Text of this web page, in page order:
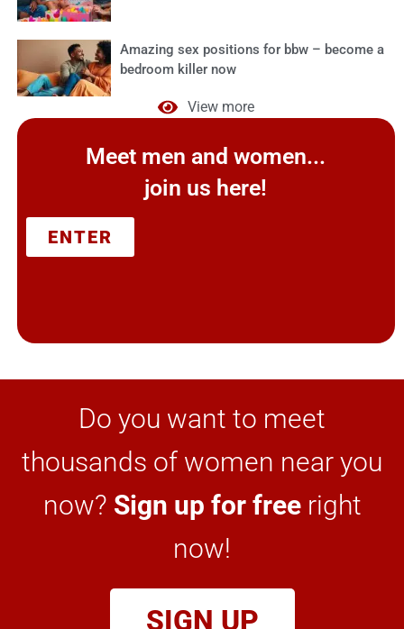
Amazing sex positions for bbw – become a
bedroom killer now
View more
Meet men and women...
join us here!
ENTER
Do you want to meet
thousands of women near you
now? Sign up for freeright
now!
SIGN UP